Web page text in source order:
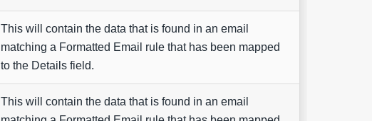
This will contain the data that is found in an email
matching a Formatted Email rule that has been mapped
to the Details field.
This will contain the data that is found in an email